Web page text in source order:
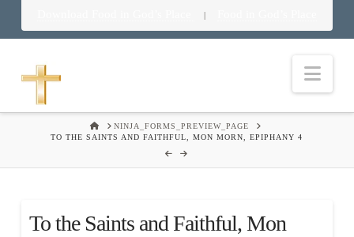
|
HOMENINJA_FORMS_PREVIEW_PAGE
TO THE SAINTS AND FAITHFUL, MON MORN, EPIPHANY 4
To the Saints and Faithful, Mon